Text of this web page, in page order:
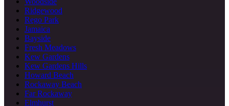
Ridgewood
Rego Park
Jamaica
Bayside
Fresh Meadows
Kew Gardens
Kew Gardens Hills
Howard Beach
Rockaway Beach
Far Rockaway
Elmhurst